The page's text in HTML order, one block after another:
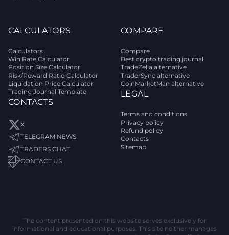
CALCULATORS
Calculators
Win Rate Calculator
Position Size Calculator
Risk/Reward Ratio Calculator
Liquidation Price Calculator
Trading Journal Template
CONTACTS
X
TELEGRAM NEWS
TRADERS CHAT
CONTACT US
COMPARE
Compare
Best crypto trading journal
TradeZella alternative
TraderSync alternative
CoinMarketMan alternative
LEGAL
Terms and conditions
Privacy policy
Refund policy
Contacts
Sitemap
The content presented on this website serves exclusively for
informational and educational purposes. This site neither manages